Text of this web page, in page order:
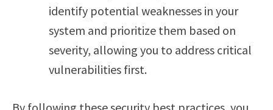
identify potential weaknesses in your
system and prioritize them based on
severity, allowing you to address critical
vulnerabilities first.